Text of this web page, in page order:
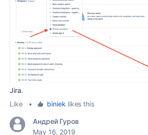
Jira.
Like
• biniek likes this
Андрей Гуров
May 16, 2019